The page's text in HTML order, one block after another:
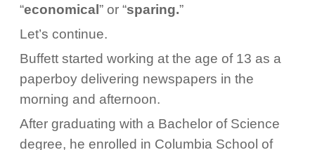
“economical ” or “sparing.”
Let’s continue.
Buffett started working at the age of 13 as a
paperboy delivering newspapers in the
morning and afternoon.
After graduating with a Bachelor of Science
degree, he enrolled in Columbia School of